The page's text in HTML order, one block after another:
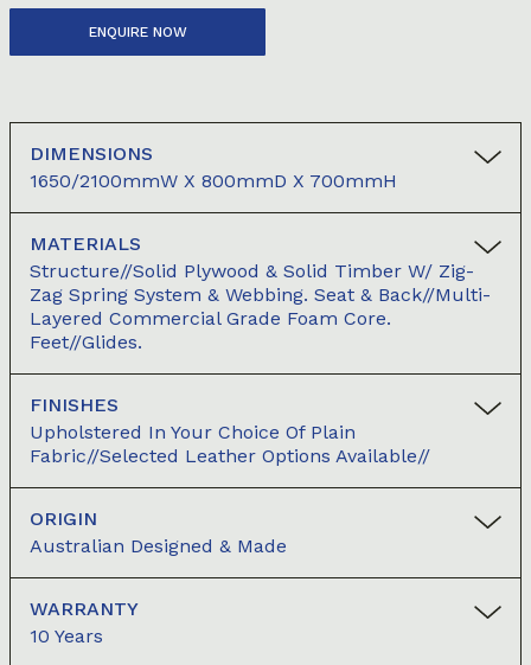
ENQUIRE NOW
DIMENSIONS
1650/2100mmW X 800mmD X 700mmH
MATERIALS
Structure//Solid Plywood & Solid Timber W/ Zig-
Zag Spring System & Webbing. Seat & Back//Multi-
Layered Commercial Grade Foam Core.
Feet//Glides.
FINISHES
Upholstered In Your Choice Of Plain
Fabric//Selected Leather Options Available//
ORIGIN
Australian Designed & Made
WARRANTY
10 Years